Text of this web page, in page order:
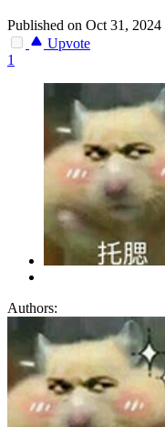
Published on Oct 31, 2024
Upvote
1
Authors: